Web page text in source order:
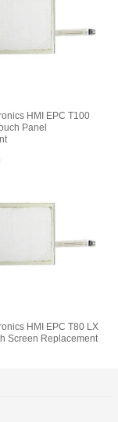
HMI EPC T100
Panel
HMI EPC T80 LX
Screen Replacement